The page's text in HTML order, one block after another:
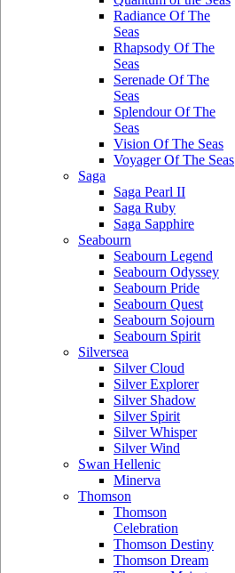
Radiance Of The
Seas
Rhapsody Of The
Seas
Serenade Of The
Seas
Splendour Of The
Seas
Vision Of The Seas
Voyager Of The Seas
Saga
Saga Pearl II
Saga Ruby
Saga Sapphire
Seabourn
Seabourn Legend
Seabourn Odyssey
Seabourn Pride
Seabourn Quest
Seabourn Sojourn
Seabourn Spirit
Silversea
Silver Cloud
Silver Explorer
Silver Shadow
Silver Spirit
Silver Whisper
Silver Wind
Swan Hellenic
Minerva
Thomson
Thomson
Celebration
Thomson Destiny
Thomson Dream